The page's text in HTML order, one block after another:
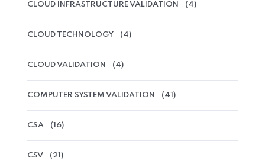
CLOUD INFRASTRUCTURE VALIDATION (4)
CLOUD TECHNOLOGY (4)
CLOUD VALIDATION (4)
COMPUTER SYSTEM VALIDATION (41)
CSA (16)
CSV (21)